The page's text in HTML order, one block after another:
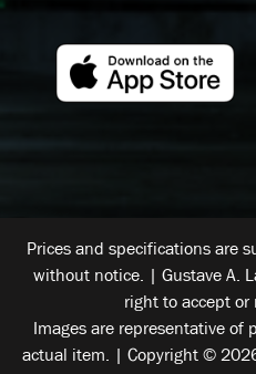
Prices and specifications are
without notice. | Gustave A.
right to accept or
Images are representative
actual item. | Copyright ©